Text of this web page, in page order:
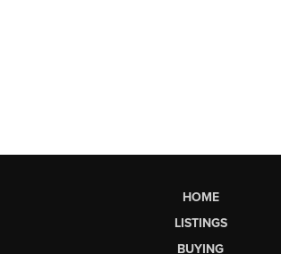
HOME
LISTINGS
BUYING